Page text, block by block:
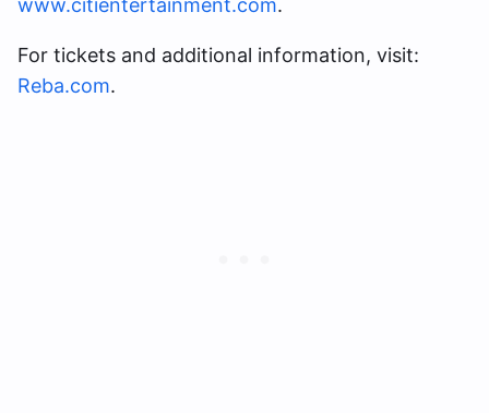
For tickets and additional information, visit:
Reba.com.